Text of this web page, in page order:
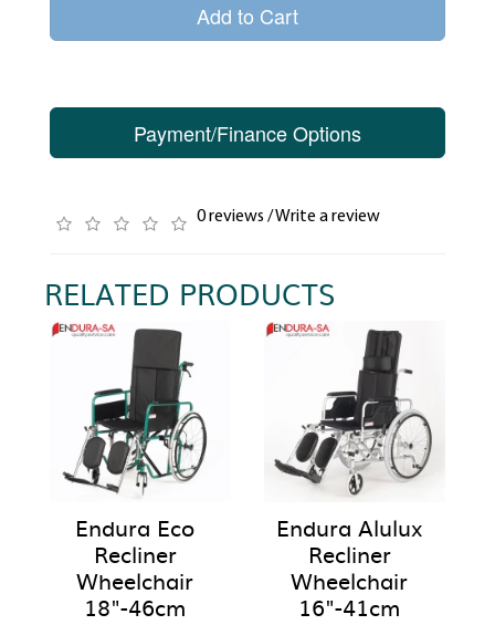
Add to Cart
Payment/Finance Options
0 reviews /Write a review
RELATED PRODUCTS
Endura Eco
Recliner
Wheelchair
18"-46cm
Endura Alulux
Recliner
Wheelchair
16"-41cm